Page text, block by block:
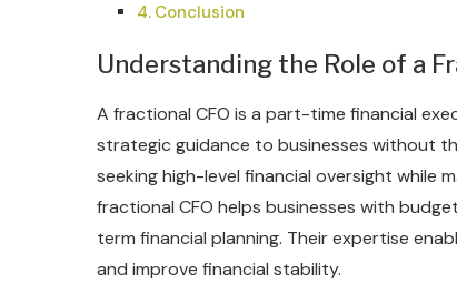
Conclusion
Understanding the Role of a
A fractional CFO is a part-time financial
strategic guidance to businesses without
seeking high-level financial oversight while
fractional CFO helps businesses with
term financial planning. Their expertise
and improve financial stability.